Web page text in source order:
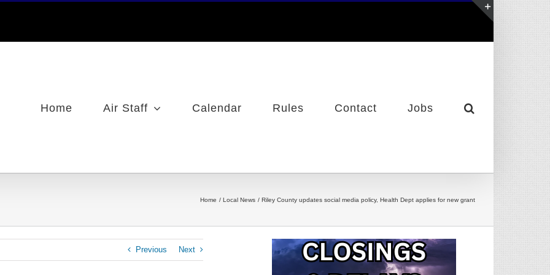
Home Air Staff Calendar Rules Contact Jobs
Home Local News Riley County updates social media policy, Health Dept applies for new grant
Previous Next